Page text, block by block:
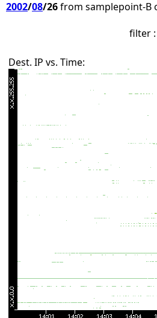
2002/08/26from samplepoint-B
filter :
Dest. IP vs. Time: